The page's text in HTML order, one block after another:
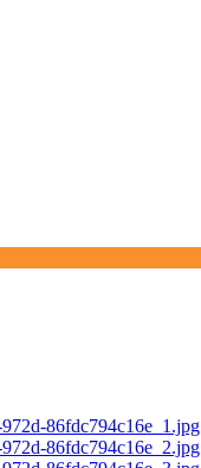
86fdc794c16e_1.jpg
86fdc794c16e_2.jpg